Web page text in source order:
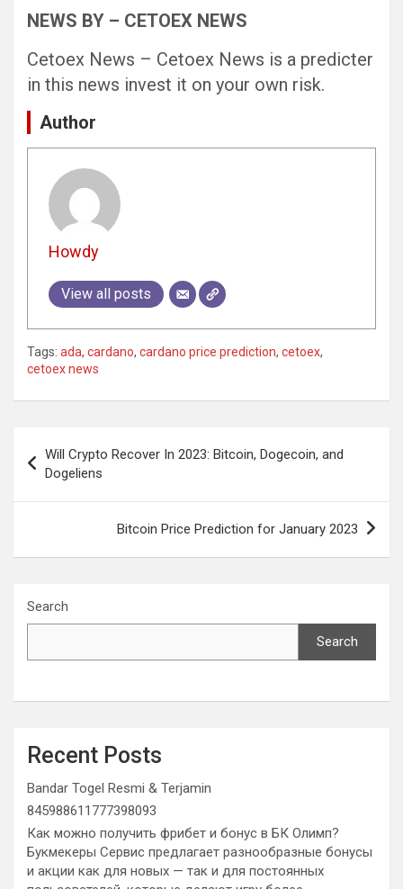
NEWS BY – CETOEX NEWS
Cetoex News – Cetoex News is a predicter
in this news invest it on your own risk.
Author
Howdy
View all posts
Tags: ada, cardano, cardano price prediction, cetoex,
cetoex news
navigation
Will Crypto Recover In 2023: Bitcoin, Dogecoin, and
Dogeliens
Bitcoin Price Prediction for January 2023
Search
Search
Recent Posts
Bandar Togel Resmi & Terjamin
845988611777398093
Как можно получить фрибет и бонус в БК Олимп?
Букмекеры Сервис предлагает разнообразные бонусы
и акции как для новых — так и для постоянных